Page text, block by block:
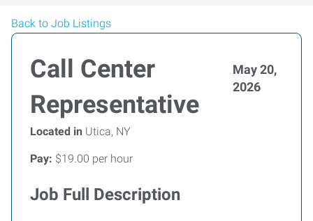
Back to Job Listings
Call Center
Representative
May 20,
2026
Located in Utica, NY
Pay: $19.00 per hour
Job Full Description